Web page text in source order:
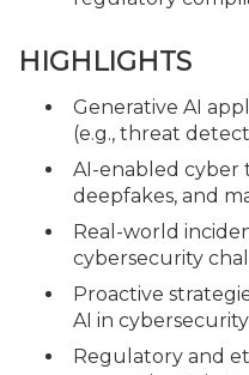
HIGHLIGHTS
Generative AI
(e.g., threat
AI-enabled cyber
deepfakes, and
Real-world
cybersecurity
Proactive
AI in cybersecurity
Regulatory and